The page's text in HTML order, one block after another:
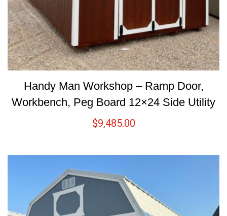
Handy Man Workshop – Ramp Door,
Workbench, Peg Board 12×24 Side Utility
$9,485.00